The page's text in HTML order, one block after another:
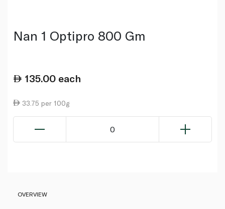
Nan 1 Optipro 800 Gm
135.00 each
33.75 per 100g
0
OVERVIEW